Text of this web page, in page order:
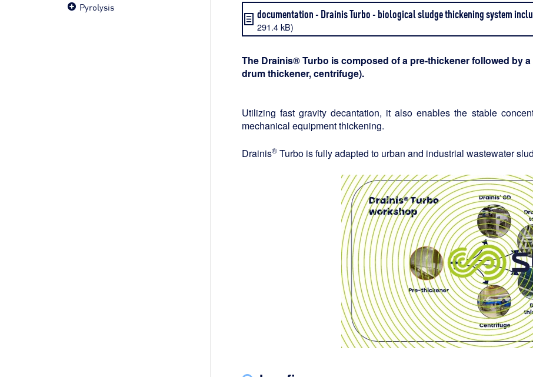
Pyrolysis
documentation - Drainis Turbo - biological sludge thickening system
291.4 kB)
The Drainis® Turbo is composed of a pre-thickener followed by
drum thickener, centrifuge).
Utilizing fast gravity decantation, it also enables the stable
mechanical equipment thickening.
Drainis® Turbo is fully adapted to urban and industrial wastewater